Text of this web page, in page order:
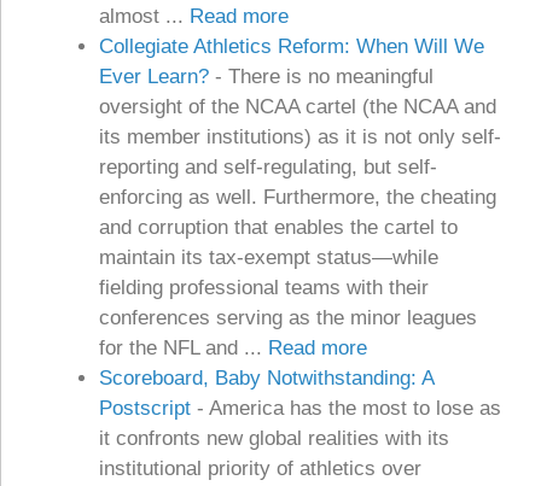
almost ... Read more
Collegiate Athletics Reform: When Will We
Ever Learn? - There is no meaningful
oversight of the NCAA cartel (the NCAA and
its member institutions) as it is not only self-
reporting and self-regulating, but self-
enforcing as well. Furthermore, the cheating
and corruption that enables the cartel to
maintain its tax-exempt status—while
fielding professional teams with their
conferences serving as the minor leagues
for the NFL and ... Read more
Scoreboard, Baby Notwithstanding: A
Postscript - America has the most to lose as
it confronts new global realities with its
institutional priority of athletics over